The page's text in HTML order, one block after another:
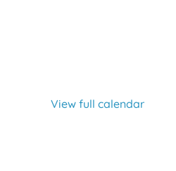
View full calendar